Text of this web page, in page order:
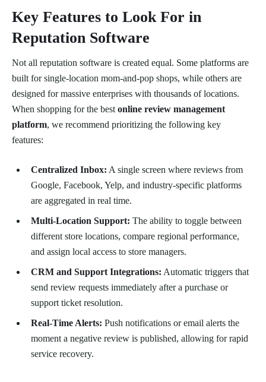
Key Features to Look For in
Reputation Software
Not all reputation software is created equal. Some platforms are
built for single-location mom-and-pop shops, while others are
designed for massive enterprises with thousands of locations.
When shopping for the best online review management
platform, we recommend prioritizing the following key
features:
Centralized Inbox: A single screen where reviews from
Google, Facebook, Yelp, and industry-specific platforms
are aggregated in real time.
Multi-Location Support: The ability to toggle between
different store locations, compare regional performance,
and assign local access to store managers.
CRM and Support Integrations: Automatic triggers that
send review requests immediately after a purchase or
support ticket resolution.
Real-Time Alerts: Push notifications or email alerts the
moment a negative review is published, allowing for rapid
service recovery.